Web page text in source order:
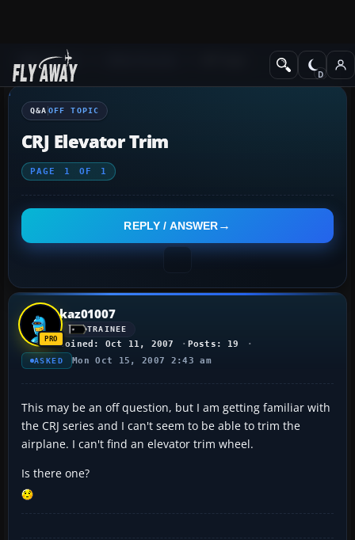
Q&A Forum
Q&A OFF TOPIC
CRJ Elevator Trim
PAGE 1 OF 1
REPLY / ANSWER
kaz01007
TRAINEE
Joined: Oct 11, 2007 Posts: 19
ASKED Mon Oct 15, 2007 2:43 am
This may be an off question, but I am getting familiar with
the CRJ series and I can't seem to be able to trim the
airplane. I can't find an elevator trim wheel.
Is there one?